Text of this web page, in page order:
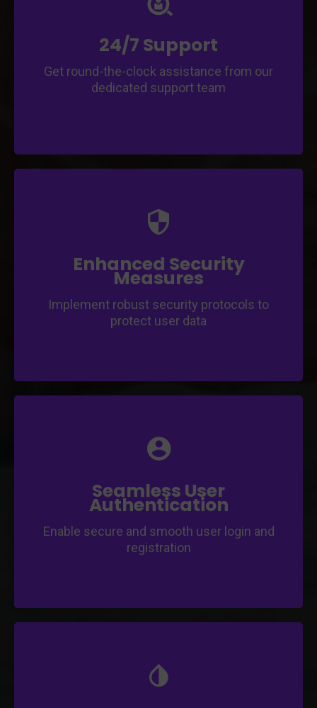
24/7 Support
Get round-the-clock assistance from our
dedicated support team
troubleshooting assistance throughout your
Enhanced Security
Measures
Implement robust security protocols to
protect user data
Ensure the safety and privacy of your users'
Seamless User
Authentication
Enable secure and smooth user login and
registration
Offer hassle-free authentication options for
a seamless user experience.
Create a unique and branded look for your